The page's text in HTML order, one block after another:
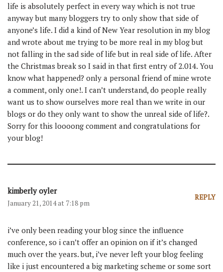
life is absolutely perfect in every way which is not true
anyway but many bloggers try to only show that side of
anyone’s life. I did a kind of New Year resolution in my blog
and wrote about me trying to be more real in my blog but
not falling in the sad side of life but in real side of life. After
the Christmas break so I said in that first entry of 2.014. You
know what happened? only a personal friend of mine wrote
a comment, only one!. I can’t understand, do people really
want us to show ourselves more real than we write in our
blogs or do they only want to show the unreal side of life?.
Sorry for this loooong comment and congratulations for
your blog!
kimberly oyler
January 21, 2014 at 7:18 pm
REPLY
i’ve only been reading your blog since the influence
conference, so i can’t offer an opinion on if it’s changed
much over the years. but, i’ve never left your blog feeling
like i just encountered a big marketing scheme or some sort